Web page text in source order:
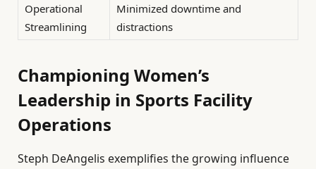
Operational
Streamlining
Minimized downtime and
distractions
Championing Women’s
Leadership in Sports Facility
Operations
Steph DeAngelis exemplifies the growing influence